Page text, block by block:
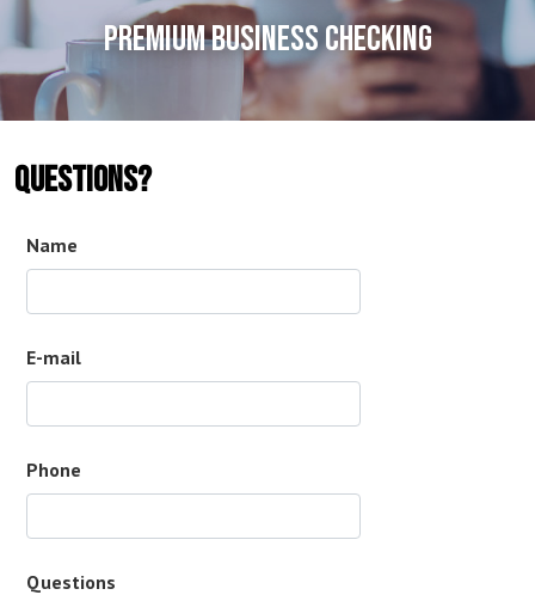
PREMIUM BUSINESS CHECKING
QUESTIONS?
Name
E-mail
Phone
Questions